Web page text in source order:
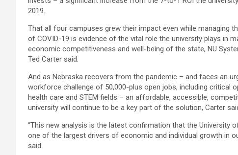
2019.
That all four campuses grew their impact even while managing
of COVID-19 is evidence of the vital role the university plays in
economic competitiveness and well-being of the state, NU
Ted Carter said.
And as Nebraska recovers from the pandemic – and faces an
workforce challenge of 50,000-plus open jobs, including critical
health care and STEM fields – an affordable, accessible,
university will continue to be a key part of the solution, Carter
“This new analysis is the latest confirmation that the University
one of the largest drivers of economic and individual growth in
said.